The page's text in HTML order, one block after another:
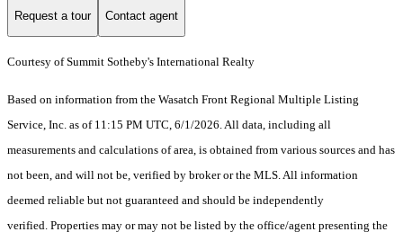
Request a tour Contact agent
Courtesy of Summit Sotheby's International Realty
Based on information from the Wasatch Front Regional Multiple Listing
Service, Inc. as of 11:15 PM UTC, 6/1/2026. All data, including all
measurements and calculations of area, is obtained from various sources and has
not been, and will not be, verified by broker or the MLS. All information
deemed reliable but not guaranteed and should be independently
verified. Properties may or may not be listed by the office/agent presenting the